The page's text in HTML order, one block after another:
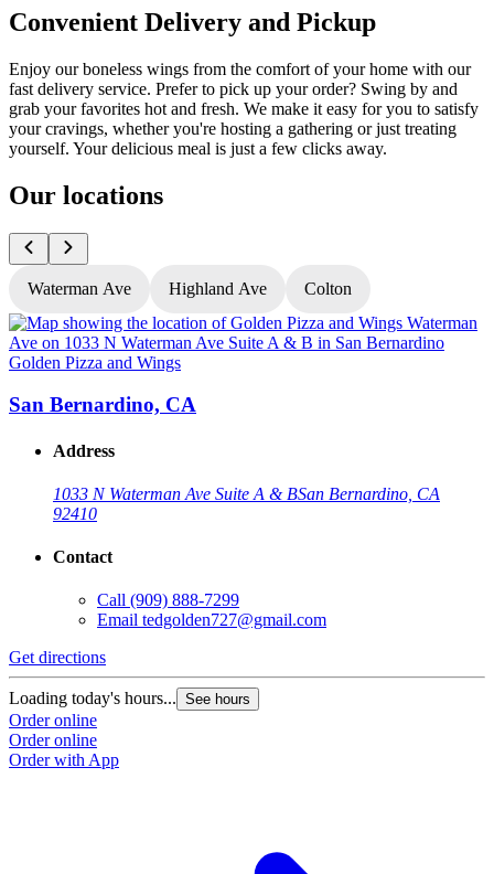
Convenient Delivery and Pickup
Enjoy our boneless wings from the comfort of your home with our
fast delivery service. Prefer to pick up your order? Swing by and
grab your favorites hot and fresh. We make it easy for you to satisfy
your cravings, whether you're hosting a gathering or just treating
yourself. Your delicious meal is just a few clicks away.
Our locations
Waterman Ave Highland Ave Colton
Golden Pizza and Wings
San Bernardino, CA
Address
1033 N Waterman Ave Suite A & BSan Bernardino, CA
92410
Contact
Call (909) 888-7299
Email tedgolden727@gmail.com
Get directions
Loading today's hours... See hours
Order online
Order online
Order with App